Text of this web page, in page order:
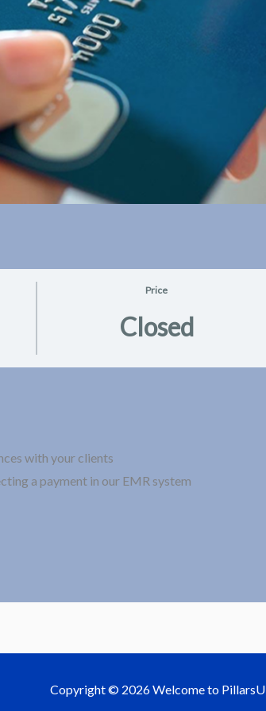
Price
Closed
with your clients
a payment in our EMR system
Copyright © 2026 Welcome to PillarsU